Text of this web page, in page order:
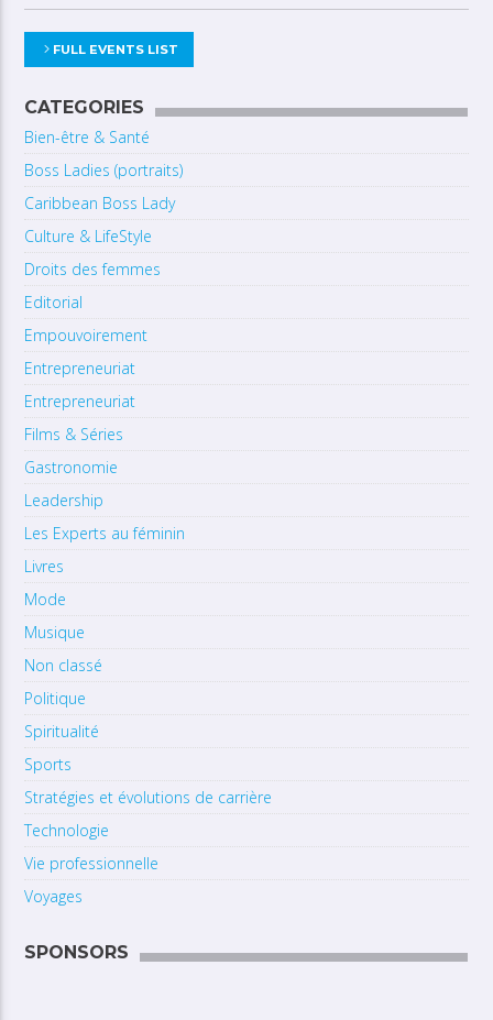
FULL EVENTS LIST
CATEGORIES
Bien-être & Santé
Boss Ladies (portraits)
Caribbean Boss Lady
Culture & LifeStyle
Droits des femmes
Editorial
Empouvoirement
Entrepreneuriat
Entrepreneuriat
Films & Séries
Gastronomie
Leadership
Les Experts au féminin
Livres
Mode
Musique
Non classé
Politique
Spiritualité
Sports
Stratégies et évolutions de carrière
Technologie
Vie professionnelle
Voyages
SPONSORS